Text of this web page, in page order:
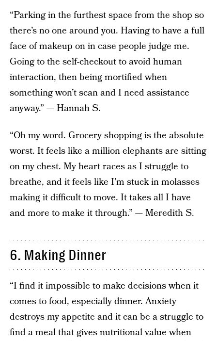
“Parking in the furthest space from the shop so
there’s no one around you. Having to have a full
face of makeup on in case people judge me.
Going to the self-checkout to avoid human
interaction, then being mortified when
something won’t scan and I need assistance
anyway.” — Hannah S.
“Oh my word. Grocery shopping is the absolute
worst. It feels like a million elephants are sitting
on my chest. My heart races as I struggle to
breathe, and it feels like I’m stuck in molasses
making it difficult to move. It takes all I have
and more to make it through.” — Meredith S.
6. Making Dinner
“I find it impossible to make decisions when it
comes to food, especially dinner. Anxiety
destroys my appetite and it can be a struggle to
find a meal that gives nutritional value when